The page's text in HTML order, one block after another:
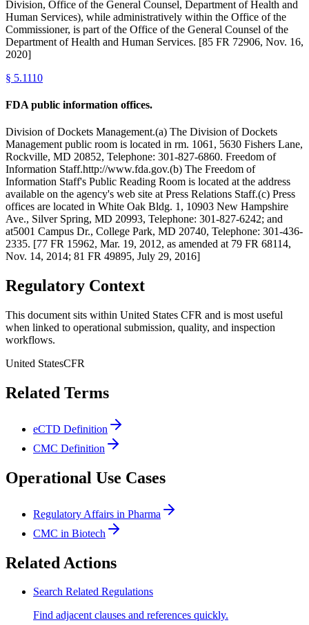
Division, Office of the General Counsel, Department of Health and
Human Services), while administratively within the Office of the
Commissioner, is part of the Office of the General Counsel of the
Department of Health and Human Services. [85 FR 72906, Nov. 16,
2020]
§ 5.1110
FDA public information offices.
Division of Dockets Management.(a) The Division of Dockets
Management public room is located in rm. 1061, 5630 Fishers Lane,
Rockville, MD 20852, Telephone: 301-827-6860. Freedom of
Information Staff.http://www.fda.gov.(b) The Freedom of
Information Staff's Public Reading Room is located at the address
available on the agency's web site at Press Relations Staff.(c) Press
offices are located in White Oak Bldg. 1, 10903 New Hampshire
Ave., Silver Spring, MD 20993, Telephone: 301-827-6242; and
at5001 Campus Dr., College Park, MD 20740, Telephone: 301-436-
2335. [77 FR 15962, Mar. 19, 2012, as amended at 79 FR 68114,
Nov. 14, 2014; 81 FR 49895, July 29, 2016]
Regulatory Context
This document sits within United States CFR and is most useful
when linked to operational submission, quality, and inspection
workflows.
United StatesCFR
Related Terms
eCTD Definition
CMC Definition
Operational Use Cases
Regulatory Affairs in Pharma
CMC in Biotech
Related Actions
Search Related Regulations
Find adjacent clauses and references quickly.